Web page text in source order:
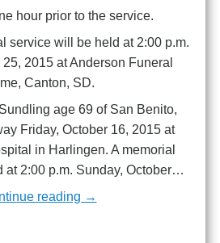
hour prior to the service.
service will be held at 2:00 p.m.
2015 at Anderson Funeral
Canton, SD.
age 69 of San Benito,
Friday, October 16, 2015 at
in Harlingen. A memorial
at 2:00 p.m. Sunday, October…
reading →